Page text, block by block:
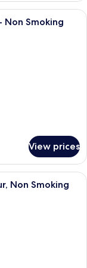
with a large bed, a
Non Smoking
View prices
with two beds, a large
Non Smoking